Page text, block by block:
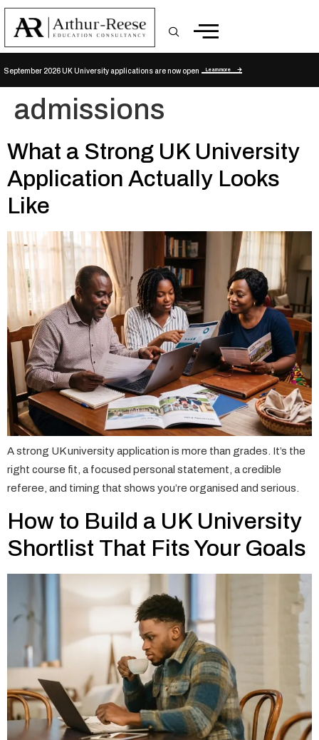
September 2026 UK University applications are now open Learn more
admissions
What a Strong UK University
Application Actually Looks
Like
A strong UK university application is more than grades. It’s the
right course fit, a focused personal statement, a credible
referee, and timing that shows you’re organised and serious.
How to Build a UK University
Shortlist That Fits Your Goals